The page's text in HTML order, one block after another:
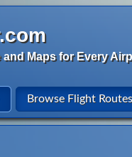
Maps for Every
Browse Flight Routes